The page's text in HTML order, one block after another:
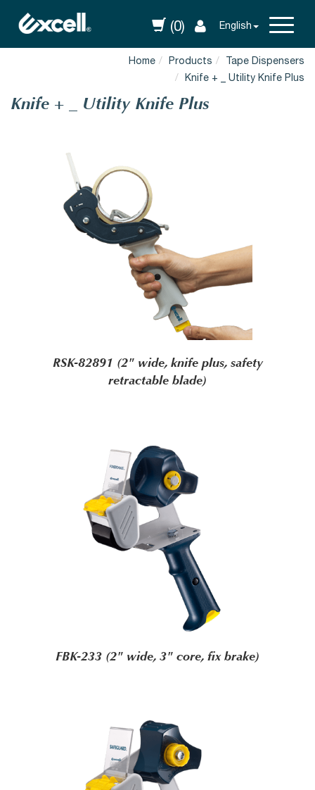
(0) English
Home Products
Tape Dispensers
Knife + _ Utility Knife Plus
Knife + _ Utility Knife Plus
RSK-82891 (2" wide, knife plus, safety
retractable blade)
FBK-233 (2" wide, 3" core, fix brake)